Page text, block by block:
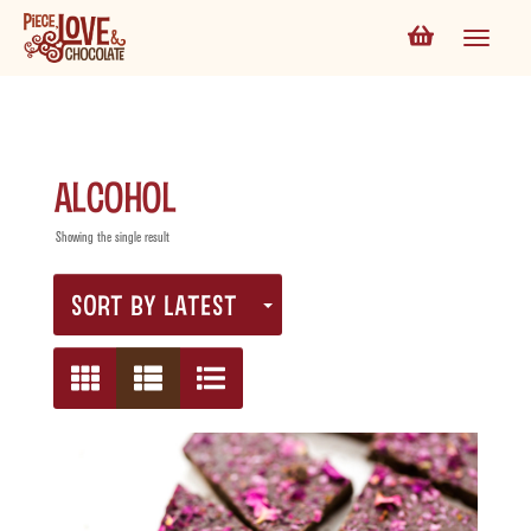
alcohol
Showing the single result
SORT BY LATEST